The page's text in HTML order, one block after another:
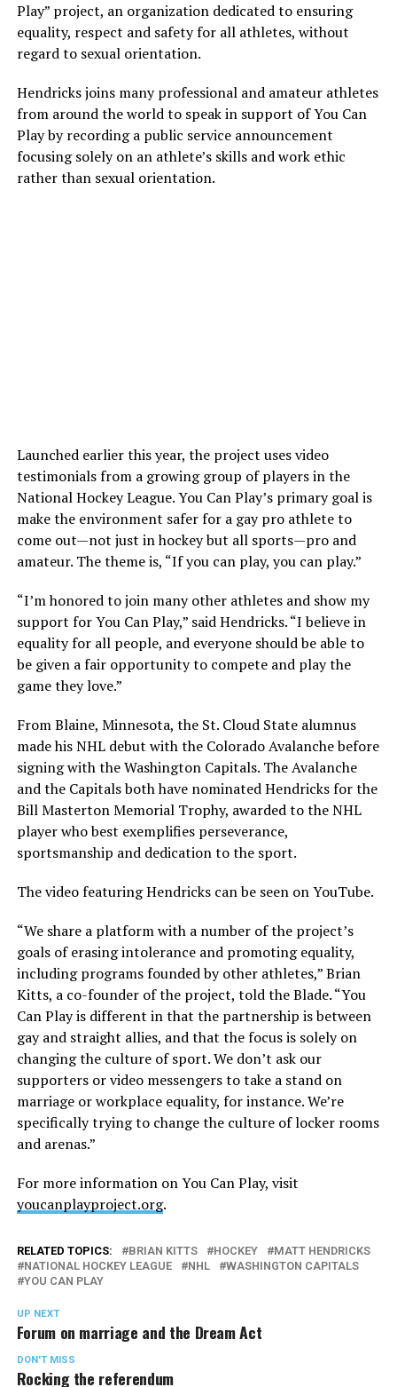
Play” project, an organization dedicated to ensuring
equality, respect and safety for all athletes, without
regard to sexual orientation.
Hendricks joins many professional and amateur athletes
from around the world to speak in support of You Can
Play by recording a public service announcement
focusing solely on an athlete’s skills and work ethic
rather than sexual orientation.
Launched earlier this year, the project uses video
testimonials from a growing group of players in the
National Hockey League. You Can Play’s primary goal is
make the environment safer for a gay pro athlete to
come out—not just in hockey but all sports—pro and
amateur. The theme is, “If you can play, you can play.”
“I’m honored to join many other athletes and show my
support for You Can Play,” said Hendricks. “I believe in
equality for all people, and everyone should be able to
be given a fair opportunity to compete and play the
game they love.”
From Blaine, Minnesota, the St. Cloud State alumnus
made his NHL debut with the Colorado Avalanche before
signing with the Washington Capitals. The Avalanche
and the Capitals both have nominated Hendricks for the
Bill Masterton Memorial Trophy, awarded to the NHL
player who best exemplifies perseverance,
sportsmanship and dedication to the sport.
The video featuring Hendricks can be seen on YouTube.
“We share a platform with a number of the project’s
goals of erasing intolerance and promoting equality,
including programs founded by other athletes,” Brian
Kitts, a co-founder of the project, told the Blade. “You
Can Play is different in that the partnership is between
gay and straight allies, and that the focus is solely on
changing the culture of sport. We don’t ask our
supporters or video messengers to take a stand on
marriage or workplace equality, for instance. We’re
specifically trying to change the culture of locker rooms
and arenas.”
For more information on You Can Play, visit
youcanplayproject.org.
RELATED TOPICS: BRIAN KITTS HOCKEY
MATT HENDRICKS
NATIONAL HOCKEY LEAGUE
NHL
WASHINGTON CAPITALS
YOU CAN PLAY
UP NEXT
Forum on marriage and the Dream Act
DON'T MISS
Rocking the referendum